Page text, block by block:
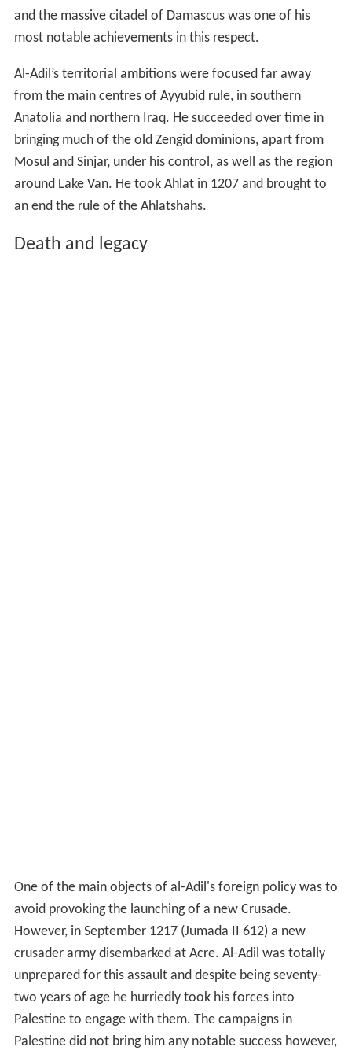
and the massive citadel of Damascus was one of his
most notable achievements in this respect.
Al-Adil’s territorial ambitions were focused far away
from the main centres of Ayyubid rule, in southern
Anatolia and northern Iraq. He succeeded over time in
bringing much of the old Zengid dominions, apart from
Mosul and Sinjar, under his control, as well as the region
around Lake Van. He took Ahlat in 1207 and brought to
an end the rule of the Ahlatshahs.
Death and legacy
One of the main objects of al-Adil's foreign policy was to
avoid provoking the launching of a new Crusade.
However, in September 1217 (Jumada II 612) a new
crusader army disembarked at Acre. Al-Adil was totally
unprepared for this assault and despite being seventy-
two years of age he hurriedly took his forces into
Palestine to engage with them. The campaigns in
Palestine did not bring him any notable success however,